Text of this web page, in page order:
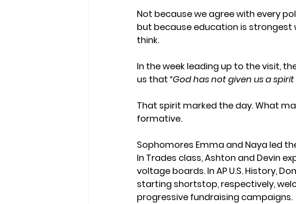
Not because we agree with every
but because education is strongest
think.
In the week leading up to the visit,
us that “God has not given us a
That spirit marked the day. What
formative.
Sophomores Emma and Naya led
In Trades class, Ashton and Devin
voltage boards. In AP U.S. History,
starting shortstop, respectively,
progressive fundraising campaigns.